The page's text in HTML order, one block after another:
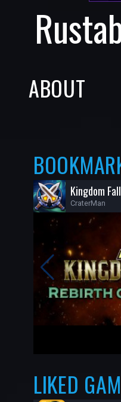
ABOUT
Kingdom
CraterMan
LIKED